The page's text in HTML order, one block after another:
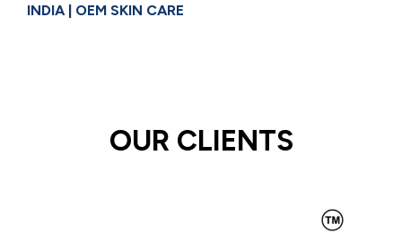
INDIA | OEM SKIN CARE
OUR CLIENTS